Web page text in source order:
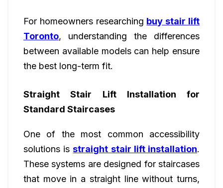
For homeowners researching buy stair lift
Toronto, understanding the differences
between available models can help ensure
the best long-term fit.
Straight Stair Lift Installation for
Standard Staircases
One of the most common accessibility
solutions isstraight stair lift installation.
These systems are designed for staircases
that move in a straight line without turns,